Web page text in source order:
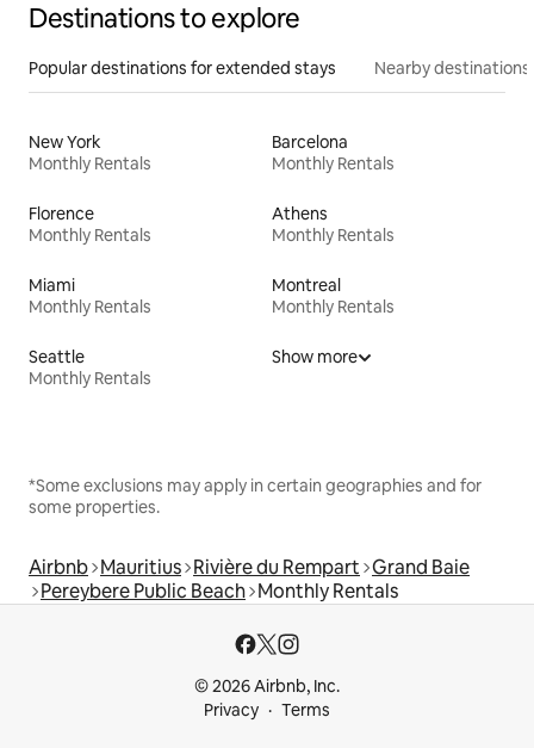
Destinations to explore
Popular destinations for extended stays Nearby destinations
New York
Monthly Rentals
Barcelona
Monthly Rentals
Florence
Monthly Rentals
Athens
Monthly Rentals
Miami
Monthly Rentals
Montreal
Monthly Rentals
Seattle
Monthly Rentals
Show more
*Some exclusions may apply in certain geographies and for
some properties.
Airbnb Mauritius Rivière du Rempart Grand Baie
Pereybere Public Beach Monthly Rentals
© 2026 Airbnb, Inc.
Privacy
Terms